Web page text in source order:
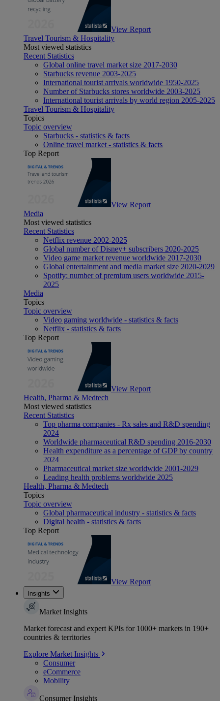
View Report
Travel Tourism & Hospitality
Most viewed statistics
Recent Statistics
Global online travel market size 2017-2030
Starbucks revenue 2003-2025
International tourist arrivals worldwide 1950-2025
Number of Starbucks stores worldwide 2003-2025
International tourist arrivals by world region 2005-2025
Travel Tourism & Hospitality
Topics
Topic overview
Starbucks - statistics & facts
Online travel market - statistics & facts
Top Report
View Report
Media
Most viewed statistics
Recent Statistics
Netflix revenue 2002-2025
Global number of Disney+ subscribers 2020-2025
Video game market revenue worldwide 2017-2030
Global entertainment and media market size 2020-2029
Spotify: number of premium users worldwide 2015-
2025
Media
Topics
Topic overview
Video gaming worldwide - statistics & facts
Netflix - statistics & facts
Top Report
View Report
Health, Pharma & Medtech
Most viewed statistics
Recent Statistics
Top pharma companies - Rx sales and R&D spending
2024
Worldwide pharmaceutical R&D spending 2016-2030
Health expenditure as a percentage of GDP by country
2024
Pharmaceutical market size worldwide 2001-2029
Leading health problems worldwide 2025
Health, Pharma & Medtech
Topics
Topic overview
Global pharmaceutical industry - statistics & facts
Digital health - statistics & facts
Top Report
View Report
Insights
Market Insights
Market forecast and expert KPIs for 1000+ markets in 190+
countries & territories
Explore Market Insights
Consumer
eCommerce
Mobility
Consumer Insights